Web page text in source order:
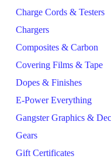
Charge Cords & Testers
Chargers
Composites & Carbon
Covering Films & Tape
Dopes & Finishes
E-Power Everything
Gangster Graphics &
Gears
Gift Certificates